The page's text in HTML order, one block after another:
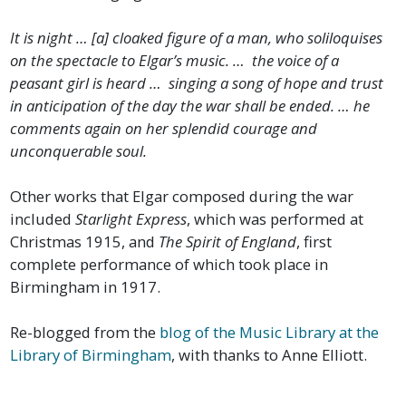
It is night … [a] cloaked figure of a man, who soliloquises
on the spectacle to Elgar’s music. … the voice of a
peasant girl is heard … singing a song of hope and trust
in anticipation of the day the war shall be ended. … he
comments again on her splendid courage and
unconquerable soul.
Other works that Elgar composed during the war
includedStarlight Express, which was performed at
Christmas 1915, and The Spirit of England, first
complete performance of which took place in
Birmingham in 1917.
Re-blogged from the blog of the Music Library at the
Library of Birmingham, with thanks to Anne Elliott.